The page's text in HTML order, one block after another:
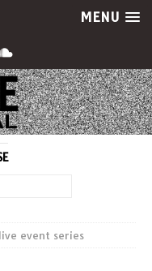
MENU
event series